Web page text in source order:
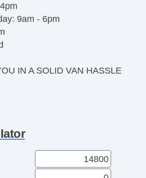
9am - 6pm
IN A SOLID VAN HASSLE